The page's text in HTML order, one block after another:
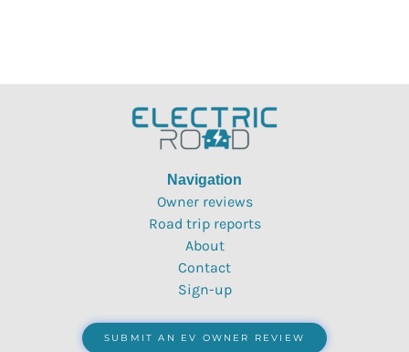
Navigation
Owner reviews
Road trip reports
About
Contact
Sign-up
SUBMIT AN EV OWNER REVIEW